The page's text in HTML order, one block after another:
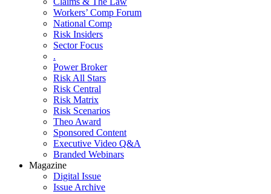
Workers’ Comp Forum
National Comp
Risk Insiders
Sector Focus
.
Power Broker
Risk All Stars
Risk Central
Risk Matrix
Risk Scenarios
Theo Award
Sponsored Content
Executive Video Q&A
Branded Webinars
Magazine
Digital Issue
Issue Archive